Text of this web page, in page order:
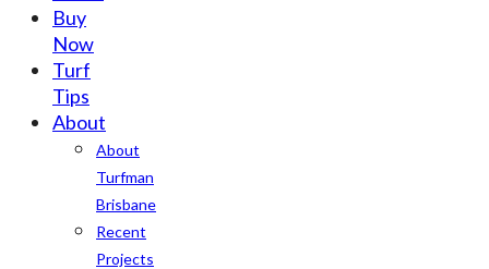
Buy
Now
Turf
Tips
About
About
Turfman
Brisbane
Recent
Projects